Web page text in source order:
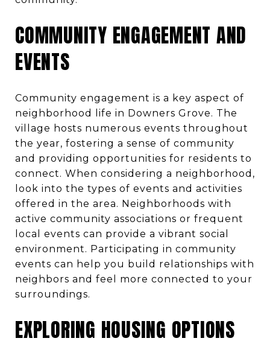
COMMUNITY ENGAGEMENT AND
EVENTS
Community engagement is a key aspect of
neighborhood life in Downers Grove. The
village hosts numerous events throughout
the year, fostering a sense of community
and providing opportunities for residents to
connect. When considering a neighborhood,
look into the types of events and activities
offered in the area. Neighborhoods with
active community associations or frequent
local events can provide a vibrant social
environment. Participating in community
events can help you build relationships with
neighbors and feel more connected to your
surroundings.
EXPLORING HOUSING OPTIONS